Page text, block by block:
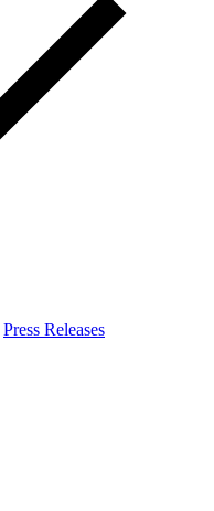
Press Releases